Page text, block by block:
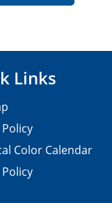
Links
Color Calendar